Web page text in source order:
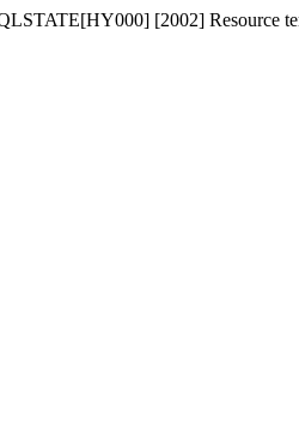
[2002] Resource